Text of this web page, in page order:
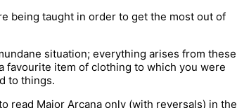
being taught in order to get the most out of
situation; everything arises from these
favourite item of clothing to which you were
to things.
read Major Arcana only (with reversals) in the